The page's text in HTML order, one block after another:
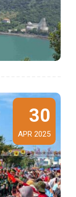
30
APR 2025